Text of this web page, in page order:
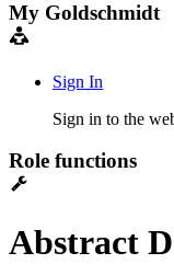
My Goldschmidt
Sign In
Sign in to the
Role functions
Abstract